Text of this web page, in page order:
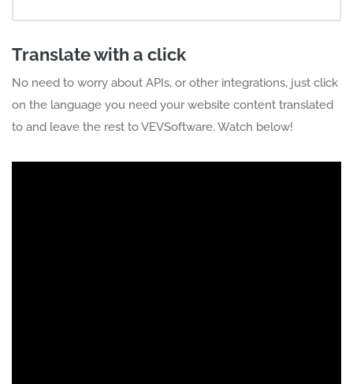
Translate with a click
No need to worry about APIs, or other integrations, just click
on the language you need your website content translated
to and leave the rest to VEVSoftware. Watch below!